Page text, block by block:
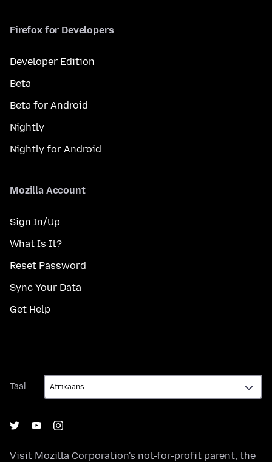
Firefox for Developers
Developer Edition
Beta
Beta for Android
Nightly
Nightly for Android
Mozilla Account
Sign In/Up
What Is It?
Reset Password
Sync Your Data
Get Help
Taal
Taal
Visit Mozilla Corporation's not-for-profit parent, the